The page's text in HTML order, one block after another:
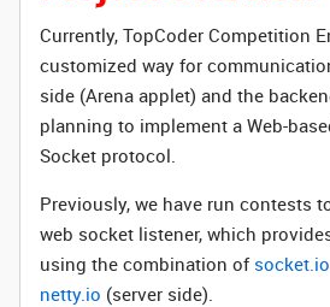
Currently, TopCoder Competition
customized way for
side (Arena applet) and the
planning to implement a Web-
Socket protocol.
Previously, we have run contests
web socket listener, which
using the combination of socket.io
netty.io (server side).